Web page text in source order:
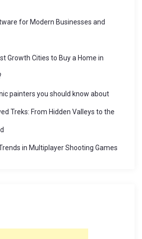
for Modern Businesses and
Growth Cities to Buy a Home in
painters you should know about
Treks: From Hidden Valleys to the
in Multiplayer Shooting Games